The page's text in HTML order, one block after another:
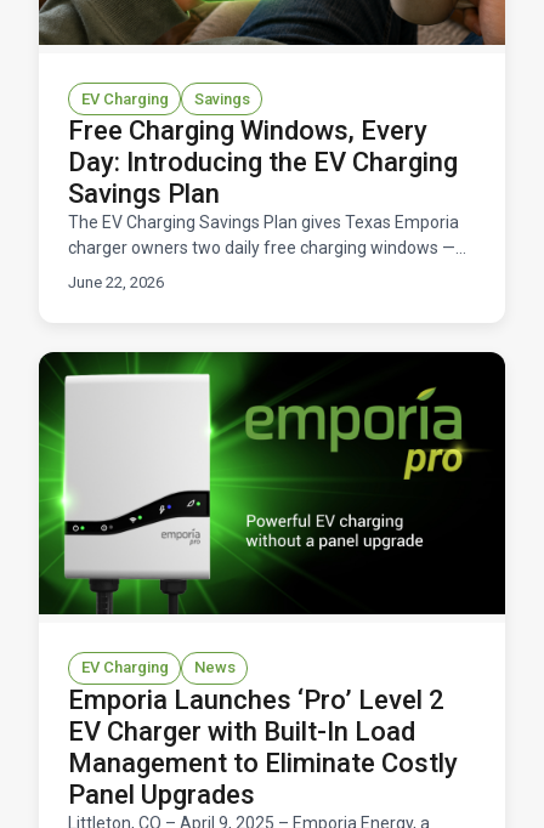
EV Charging Savings
Free Charging Windows, Every
Day: Introducing the EV Charging
Savings Plan
The EV Charging Savings Plan gives Texas Emporia
charger owners two daily free charging windows —
11 hours total at $0/kWh — for a flat $14.95/month.
June 22, 2026
EV Charging News
Emporia Launches ‘Pro’ Level 2
EV Charger with Built-In Load
Management to Eliminate Costly
Panel Upgrades
Littleton, CO – April 9, 2025 – Emporia Energy, a